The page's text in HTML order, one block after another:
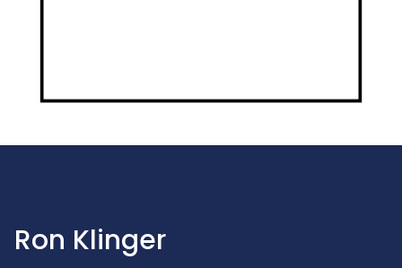
Ron Klinger